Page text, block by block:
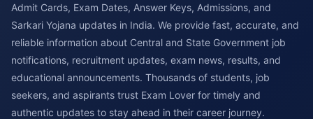
Admit Cards, Exam Dates, Answer Keys, Admissions, and
Sarkari Yojana updates in India. We provide fast, accurate, and
reliable information about Central and State Government job
notifications, recruitment updates, exam news, results, and
educational announcements. Thousands of students, job
seekers, and aspirants trust Exam Lover for timely and
authentic updates to stay ahead in their career journey.